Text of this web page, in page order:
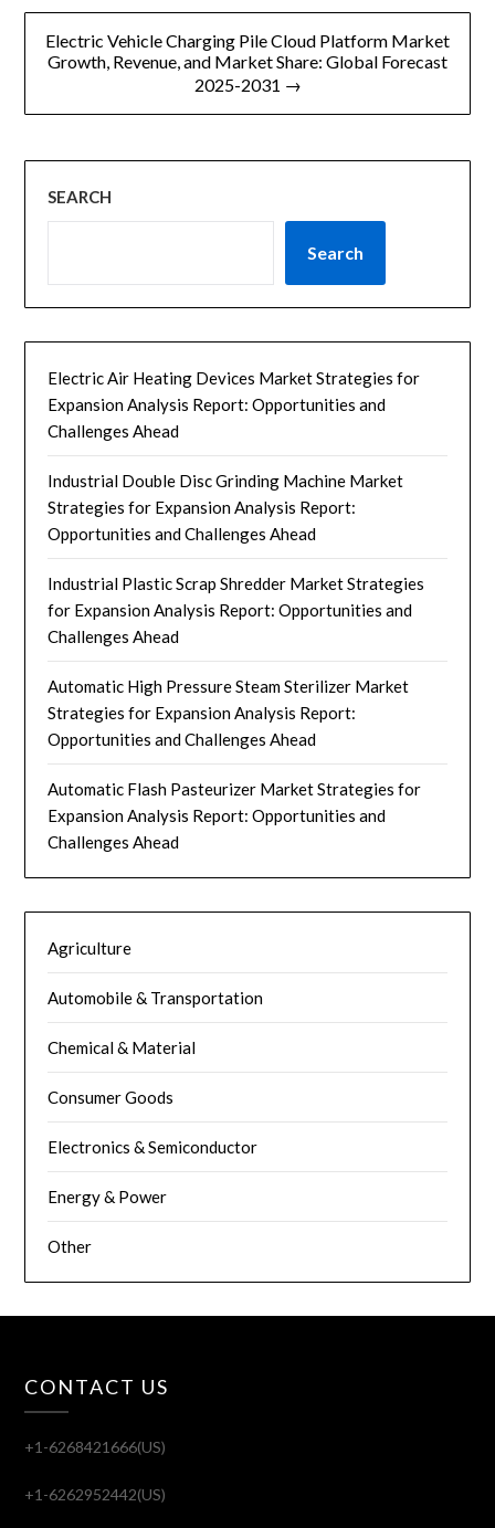
Electric Vehicle Charging Pile Cloud Platform Market
Growth, Revenue, and Market Share: Global Forecast
2025-2031 →
SEARCH
Search
Electric Air Heating Devices Market Strategies for
Expansion Analysis Report: Opportunities and
Challenges Ahead
Industrial Double Disc Grinding Machine Market
Strategies for Expansion Analysis Report:
Opportunities and Challenges Ahead
Industrial Plastic Scrap Shredder Market Strategies
for Expansion Analysis Report: Opportunities and
Challenges Ahead
Automatic High Pressure Steam Sterilizer Market
Strategies for Expansion Analysis Report:
Opportunities and Challenges Ahead
Automatic Flash Pasteurizer Market Strategies for
Expansion Analysis Report: Opportunities and
Challenges Ahead
Agriculture
Automobile & Transportation
Chemical & Material
Consumer Goods
Electronics & Semiconductor
Energy & Power
Other
CONTACT US
+1-6268421666(US)
+1-6262952442(US)